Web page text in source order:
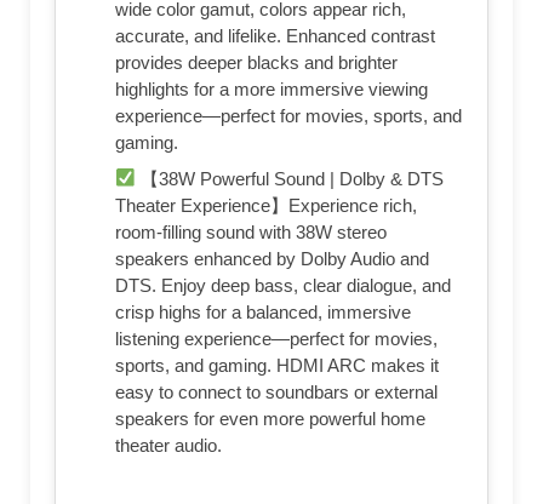
wide color gamut, colors appear rich,
accurate, and lifelike. Enhanced contrast
provides deeper blacks and brighter
highlights for a more immersive viewing
experience—perfect for movies, sports, and
gaming.
【38W Powerful Sound | Dolby & DTS
Theater Experience】Experience rich,
room-filling sound with 38W stereo
speakers enhanced by Dolby Audio and
DTS. Enjoy deep bass, clear dialogue, and
crisp highs for a balanced, immersive
listening experience—perfect for movies,
sports, and gaming. HDMI ARC makes it
easy to connect to soundbars or external
speakers for even more powerful home
theater audio.